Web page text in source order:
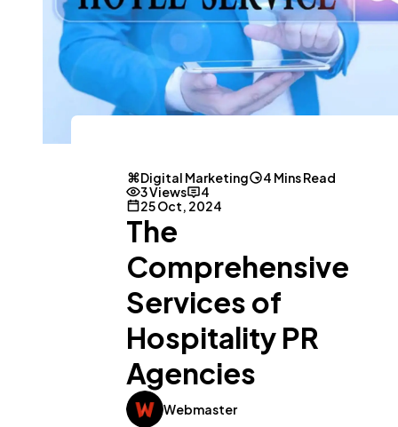
General
Digital Marketing
4 Mins Read
3 Views
4
25 Oct, 2024
The
Comprehensive
Services of
Hospitality PR
Agencies
Webmaster